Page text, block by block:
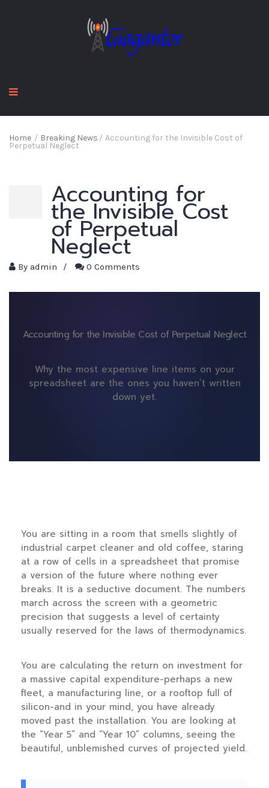
Home / Breaking News / Accounting for the Invisible Cost of
Perpetual Neglect
Accounting for
the Invisible Cost
of Perpetual
Neglect
By admin / 0 Comments
Accounting for the Invisible Cost of Perpetual Neglect
Why the most expensive line items on your
spreadsheet are the ones you haven’t written
down yet.
You are sitting in a room that smells slightly of
industrial carpet cleaner and old coffee, staring
at a row of cells in a spreadsheet that promise
a version of the future where nothing ever
breaks. It is a seductive document. The numbers
march across the screen with a geometric
precision that suggests a level of certainty
usually reserved for the laws of thermodynamics.
You are calculating the return on investment for
a massive capital expenditure-perhaps a new
fleet, a manufacturing line, or a rooftop full of
silicon-and in your mind, you have already
moved past the installation. You are looking at
the “Year 5” and “Year 10” columns, seeing the
beautiful, unblemished curves of projected yield.